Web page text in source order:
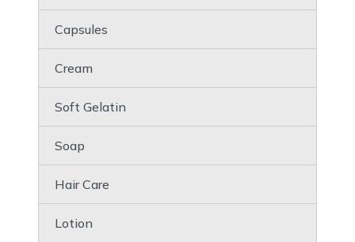
Capsules
Cream
Soft Gelatin
Soap
Hair Care
Lotion